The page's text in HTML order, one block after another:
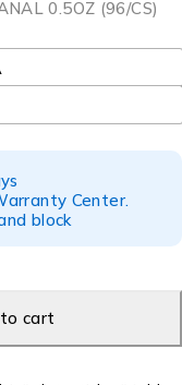
0.5OZ (96/CS)
Center.
block
cart